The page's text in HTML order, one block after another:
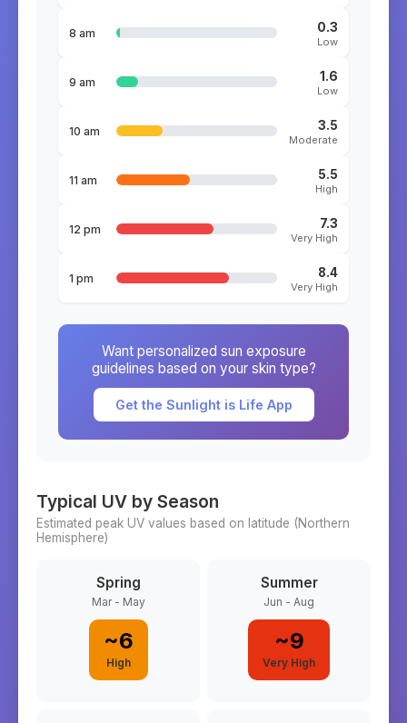
8 am 0.3
Low
9 am 1.6
Low
10 am 3.5
Moderate
11 am 5.5
High
12 pm 7.3
Very High
1 pm 8.4
Very High
Want personalized sun exposure
guidelines based on your skin type?
Get the Sunlight is Life App
Typical UV by Season
Estimated peak UV values based on latitude (Northern
Hemisphere)
Spring
Mar - May
~6
High
Summer
Jun - Aug
~9
Very High